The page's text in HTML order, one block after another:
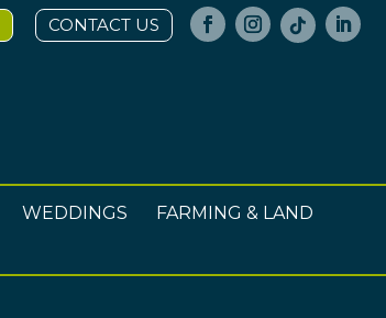
CONTACT US
WEDDINGS
FARMING & LAND